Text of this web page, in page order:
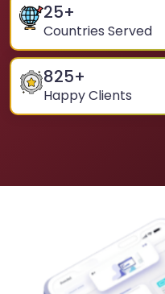
25+
Countries Served
825+
Happy Clients